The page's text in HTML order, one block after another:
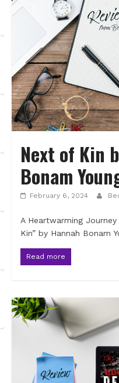
Next of Kin
Bonam
February 6, 2024
A Heartwarming
Kin” by Hannah Bonam
Read more